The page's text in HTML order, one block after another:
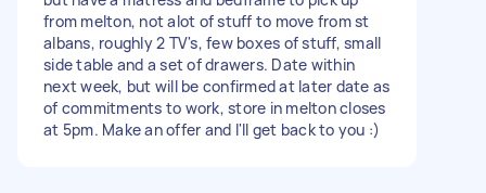
from melton, not alot of stuff to move from st
albans, roughly 2 TV's, few boxes of stuff, small
side table and a set of drawers. Date within
next week, but will be confirmed at later date as
of commitments to work, store in melton closes
at 5pm. Make an offer and I'll get back to you :)